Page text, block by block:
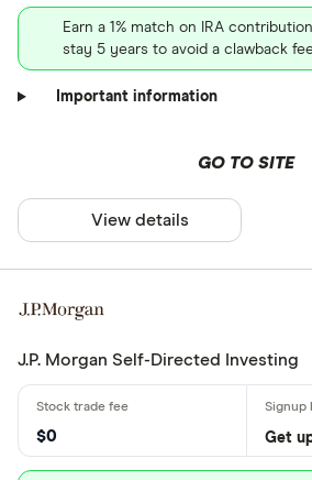
Earn a 1% match on IRA
stay 5 years to avoid a clawback
Important information
GO TO SITE
View details
J.P. Morgan Self-Directed Investing
$0 Get